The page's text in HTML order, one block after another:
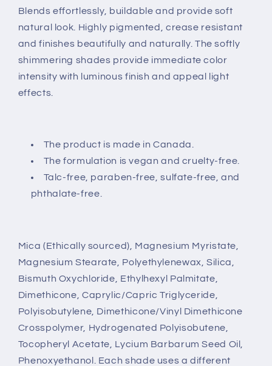
Blends effortlessly, buildable and provide soft
natural look. Highly pigmented, crease resistant
and finishes beautifully and naturally. The softly
shimmering shades provide immediate color
intensity with luminous finish and appeal light
effects.
The product is made in Canada.
The formulation is vegan and cruelty-free.
Talc-free, paraben-free, sulfate-free, and
phthalate-free.
Mica (Ethically sourced), Magnesium Myristate,
Magnesium Stearate, Polyethylenewax, Silica,
Bismuth Oxychloride, Ethylhexyl Palmitate,
Dimethicone, Caprylic/Capric Triglyceride,
Polyisobutylene, Dimethicone/Vinyl Dimethicone
Crosspolymer, Hydrogenated Polyisobutene,
Tocopheryl Acetate, Lycium Barbarum Seed Oil,
Phenoxyethanol. Each shade uses a different